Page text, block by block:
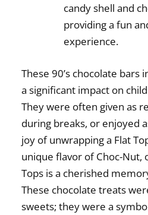
candy shell and
providing a fun
experience.
These90’s chocolate bars
a significant impact on
They were often given as
during breaks, or enjoyed
joy of unwrapping a Flat
unique flavor of Choc-Nut,
Tops is a cherished
These chocolate treats
sweets; they were a